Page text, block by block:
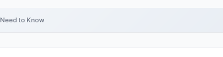
Need to Know